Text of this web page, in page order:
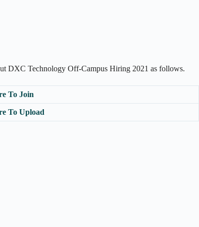
DXC Technology Off-Campus Hiring 2021 as follows.
To Join
To Upload